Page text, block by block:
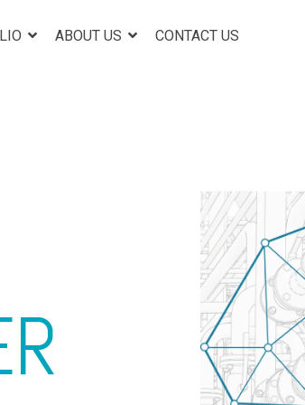
ABOUT US CONTACT US